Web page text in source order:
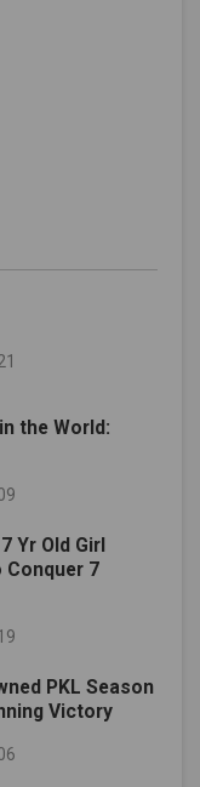
the World:
Yr Old Girl
Conquer 7
PKL Season
Victory